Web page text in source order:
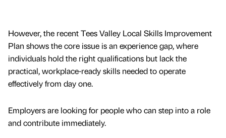
However, the recent Tees Valley Local Skills Improvement
Plan shows the core issue is an experience gap, where
individuals hold the right qualifications but lack the
practical, workplace-ready skills needed to operate
effectively from day one.
Employers are looking for people who can step into a role
and contribute immediately.